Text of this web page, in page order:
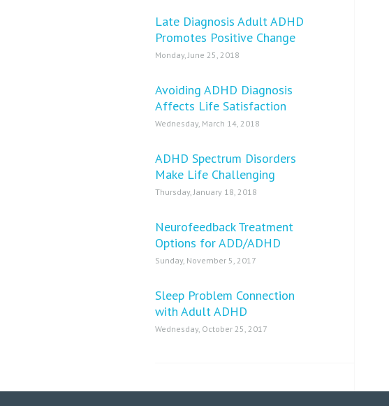
Late Diagnosis Adult ADHD
Promotes Positive Change
Monday, June 25, 2018
Avoiding ADHD Diagnosis
Affects Life Satisfaction
Wednesday, March 14, 2018
ADHD Spectrum Disorders
Make Life Challenging
Thursday, January 18, 2018
Neurofeedback Treatment
Options for ADD/ADHD
Sunday, November 5, 2017
Sleep Problem Connection
with Adult ADHD
Wednesday, October 25, 2017